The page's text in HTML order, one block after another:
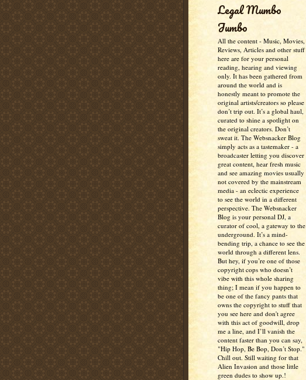
Legal Mumbo
Jumbo
All the content - Music, Movies,
Reviews, Articles and other stuff
here are for your personal
reading, hearing and viewing
only. It has been gathered from
around the world and is
honestly meant to promote the
original artists/creators so please
don’t trip out. It’s a global haul,
curated to shine a spotlight on
the original creators. Don’t
sweat it. The Websnacker Blog
simply acts as a tastemaker - a
broadcaster letting you discover
great content, hear fresh music
and see amazing movies usually
not covered by the mainstream
media - an eclectic experience
to see the world in a different
perspective. The Websnacker
Blog is your personal DJ, a
curator of cool, a gateway to the
underground. It’s a mind-
bending trip, a chance to see the
world through a different lens.
But hey, if you’re one of those
copyright cops who doesn’t
vibe with this whole sharing
thing; I mean if you happen to
be one of the fancy pants that
owns the copyright to stuff that
you see here and don't agree
with this act of goodwill, drop
me a line, and I’ll vanish the
content faster than you can say,
"Hip Hop, Be Bop, Don’t Stop."
Chill out. Still waiting for that
Alien Invasion and those little
green dudes to show up.!